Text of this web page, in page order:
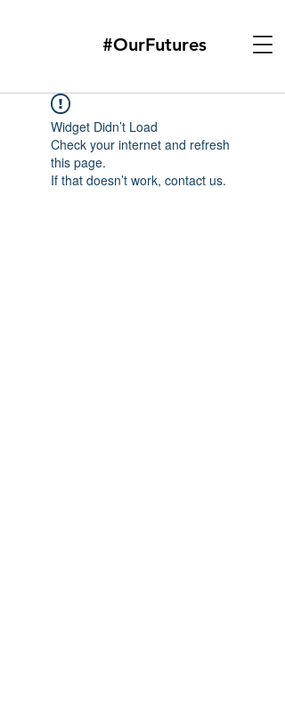
#OurFutures
Widget Didn’t Load
Check your internet and refresh
this page.
If that doesn’t work, contact us.